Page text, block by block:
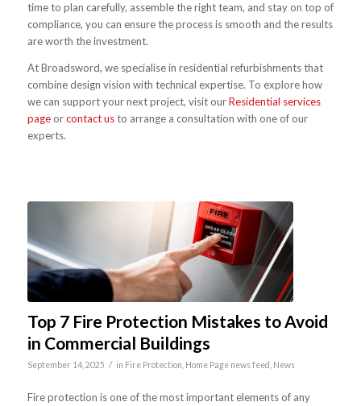
time to plan carefully, assemble the right team, and stay on top of
compliance, you can ensure the process is smooth and the results
are worth the investment.
At Broadsword, we specialise in residential refurbishments that
combine design vision with technical expertise. To explore how
we can support your next project, visit ourResidential services
pageorcontact usto arrange a consultation with one of our
experts.
Top 7 Fire Protection Mistakes to Avoid
in Commercial Buildings
September 14, 2025 / in Fire Protection Home Page news feed News
Fire protection is one of the most important elements of any